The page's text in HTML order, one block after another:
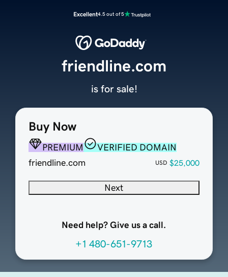
Excellent4.5 out of 5
Buy Now
PREMIUM
VERIFIED DOMAIN
friendline.com
USD $25,000
Next
Need help? Give us a call.
+1 480-651-9713
friendline.com
is for sale!